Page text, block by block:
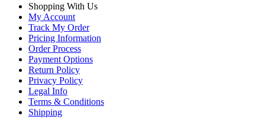
Shopping With Us
My Account
Track My Order
Pricing Information
Order Process
Payment Options
Return Policy
Privacy Policy
Legal Info
Terms & Conditions
Shipping